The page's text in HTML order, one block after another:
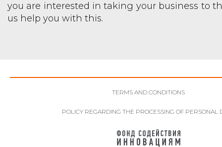
you are interested in taking your business to
us help you with this.
TERMS AND CONDITIONS
POLICY REGARDING THE PROCESSING OF PERSONAL